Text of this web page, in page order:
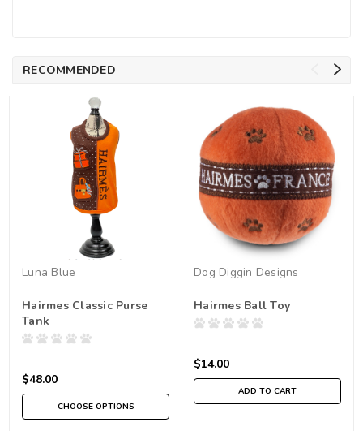
RECOMMENDED
Luna Blue
Hairmes Classic Purse
Tank
$48.00
CHOOSE OPTIONS
Dog Diggin Designs
Hairmes Ball Toy
$14.00
ADD TO CART